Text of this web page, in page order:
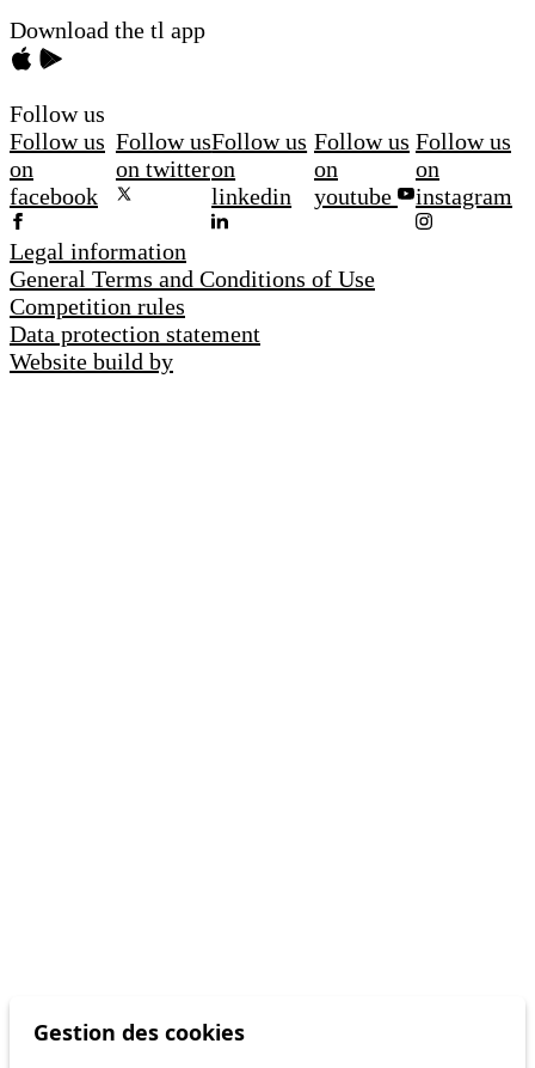
Download the tl app
Follow us
Follow us
on
facebook
Follow us
on twitter
Follow us
on
linkedin
Follow us
on
youtube
Follow us
on
instagram
Legal information
General Terms and Conditions of Use
Competition rules
Data protection statement
Website build by
Gestion des cookies